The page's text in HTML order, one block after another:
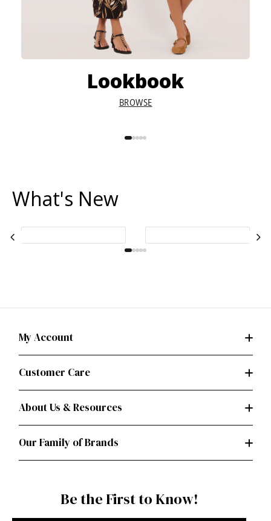
Lookbook
BROWSE
What's New
My Account
Customer Care
About Us & Resources
Our Family of Brands
Be the First to Know!